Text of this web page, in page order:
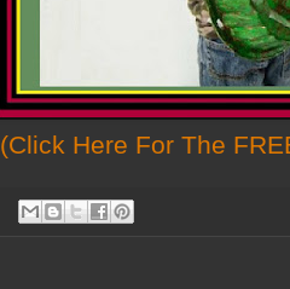
(Click Here For The